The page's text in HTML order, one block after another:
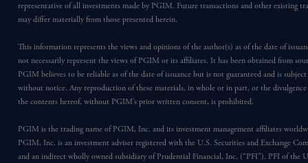
representative of all investments made by PGIM. Future transactions and other existing
may differ materially from those presented herein.
This information represents the views and opinions of the author(s) as of the date of
not necessarily represent the views of PGIM or its affiliates. It has been obtained from
PGIM believes to be reliable as of the date of issuance but is not guaranteed and is
without notice. Any reproduction of these materials, in whole or in part, or the
the contents hereof, without PGIM’s prior written consent, is prohibited.
PGIM is the trading name of PGIM, Inc. and its investment management affiliates
PGIM, Inc. is an investment adviser registered with the U.S. Securities and Exchange
and an indirect wholly owned subsidiary of Prudential Financial, Inc. (“PFI”). PFI of the